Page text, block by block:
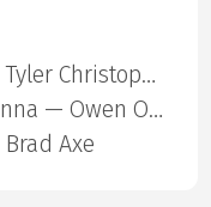
Mauro Silva — Tyler Christopher
Stephen McKenna — Owen ONeill
Axe